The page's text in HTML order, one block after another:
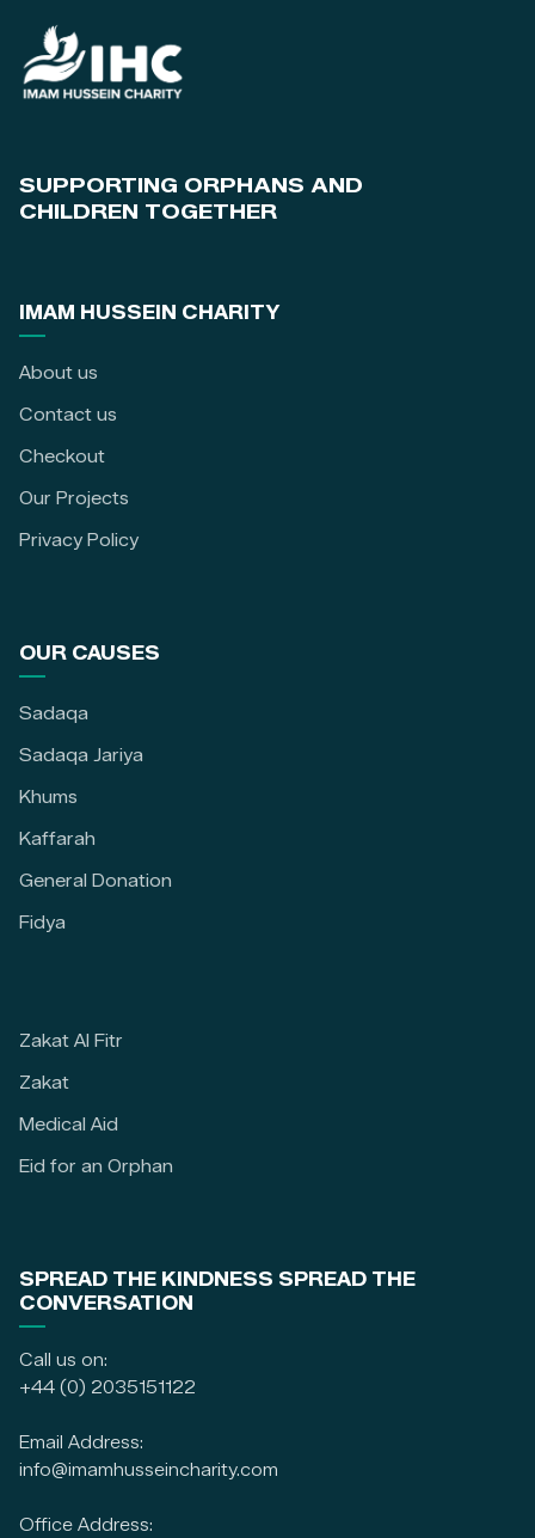
SUPPORTING ORPHANS AND
CHILDREN TOGETHER
IMAM HUSSEIN CHARITY
About us
Contact us
Checkout
Our Projects
Privacy Policy
OUR CAUSES
Sadaqa
Sadaqa Jariya
Khums
Kaffarah
General Donation
Fidya
Zakat Al Fitr
Zakat
Medical Aid
Eid for an Orphan
SPREAD THE KINDNESS SPREAD THE
CONVERSATION
Call us on:
+44 (0) 2035151122
Email Address:
info@imamhusseincharity.com
Office Address: